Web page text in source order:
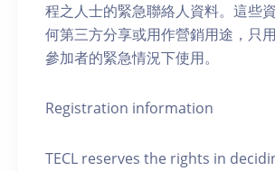
程之人士的緊急聯絡人資料。這些
何第三方分享或用作營銷用途，只
參加者的緊急情況下使用。
Registration information
TECL reserves the rights in